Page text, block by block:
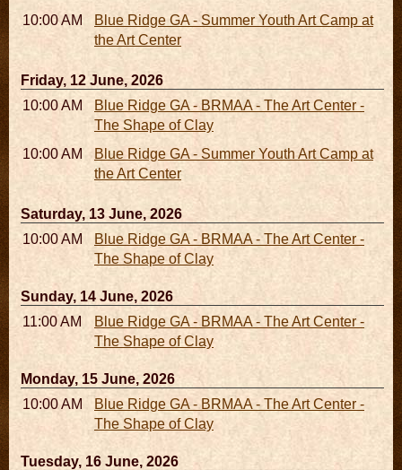
10:00 AM - 04:00 PMBlue Ridge GA - Summer Youth Art Camp at
the Art Center
Friday, 12 June, 2026
10:00 AM - 06:00 PMBlue Ridge GA - BRMAA - The Art Center -
The Shape of Clay
10:00 AM - 04:00 PMBlue Ridge GA - Summer Youth Art Camp at
the Art Center
Saturday, 13 June, 2026
10:00 AM - 06:00 PMBlue Ridge GA - BRMAA - The Art Center -
The Shape of Clay
Sunday, 14 June, 2026
11:00 AM - 05:00 PMBlue Ridge GA - BRMAA - The Art Center -
The Shape of Clay
Monday, 15 June, 2026
10:00 AM - 06:00 PMBlue Ridge GA - BRMAA - The Art Center -
The Shape of Clay
Tuesday, 16 June, 2026